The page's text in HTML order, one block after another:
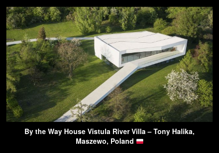
By the Way House Vistula River Villa – Tony Halika,
Maszewo, Poland